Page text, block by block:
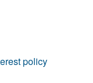
policy